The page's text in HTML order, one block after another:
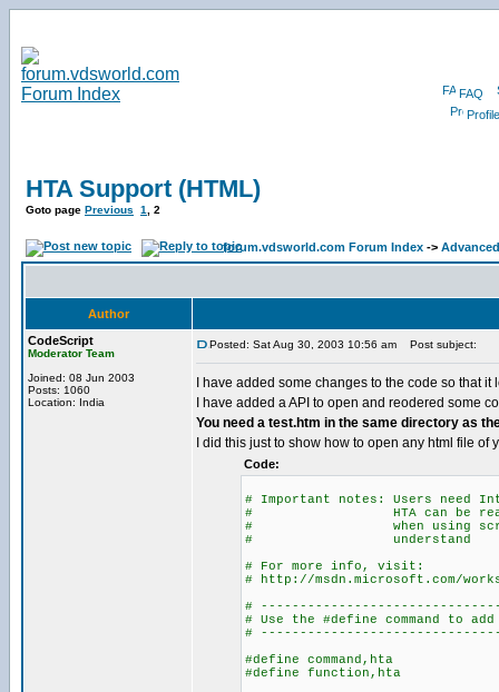
FAQ
Profile
HTA Support (HTML)
Goto page Previous 1 2
forum.vdsworld.com Forum Index ->
Author
CodeScript
Moderator Team
Joined: 08 Jun 2003
Posts: 1060
Location: India
Posted: Sat Aug 30, 2003 10:56 am Post subject:
I have added some changes to the code so that
I have added a API to open and reodered some
You need a test.htm in the same directory as
I did this just to show how to open any html file
Code:
# Important notes: Users need
# HTA can be real
# when using scripts
# understand
# For more info, visit:
# http://msdn.microsoft.com/
#
# Use the #define command to add
#
#define command,hta
#define function,hta